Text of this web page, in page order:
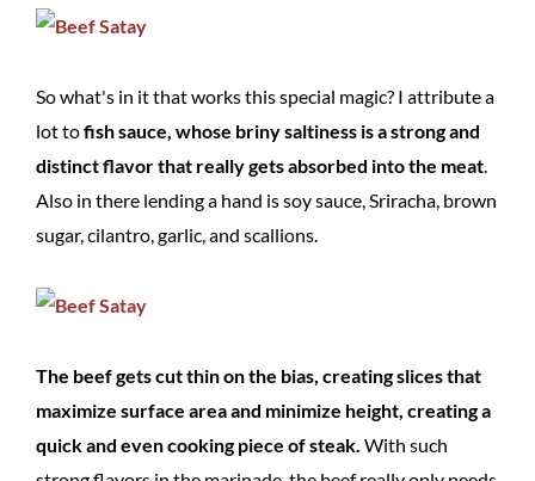
So what's in it that works this special magic? I attribute a
lot tofish sauce, whose briny saltiness is a strong and
distinct flavor that really gets absorbed into the meat.
Also in there lending a hand is soy sauce, Sriracha, brown
sugar, cilantro, garlic, and scallions.
The beef gets cut thin on the bias, creating slices that
maximize surface area and minimize height, creating a
quick and even cooking piece of steak. With such